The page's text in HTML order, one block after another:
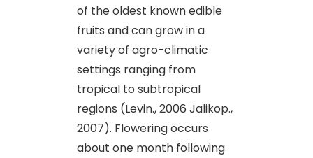
of the oldest known edible
fruits and can grow in a
variety of agro-climatic
settings ranging from
tropical to subtropical
regions (Levin., 2006 Jalikop.,
2007). Flowering occurs
about one month following